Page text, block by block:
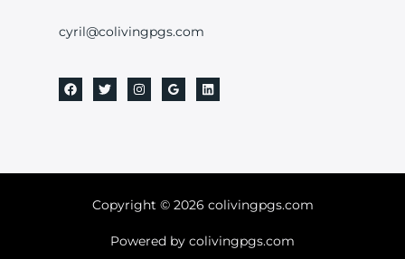
cyril@colivingpgs.com
Copyright © 2026 colivingpgs.com
Powered by colivingpgs.com